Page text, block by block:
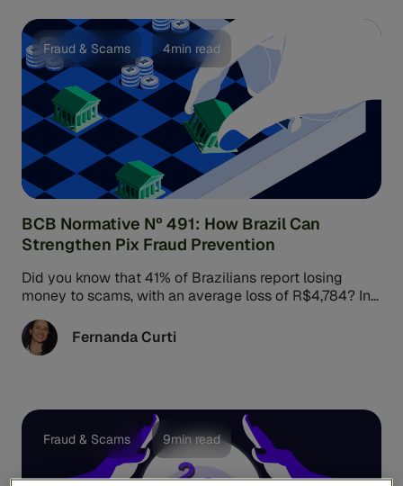
Fraud & Scams 4min read
BCB Normative Nº 491: How Brazil Can
Strengthen Pix Fraud Prevention
Did you know that 41% of Brazilians report losing
money to scams, with an average loss of R$4,784? In
Fernanda Curti
Fraud & Scams 9min read